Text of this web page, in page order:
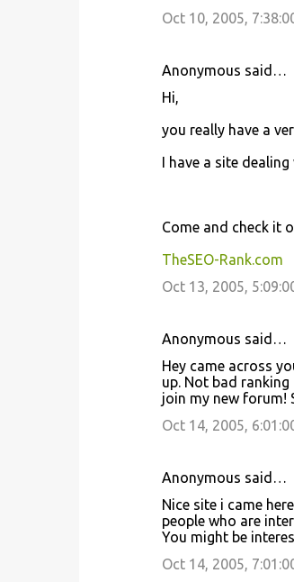
Oct 10, 2005,
Anonymous said…
Hi,
you really have a
I have a site
Come and check it
TheSEO-Rank.com
Oct 13, 2005,
Anonymous said…
Hey came across
up. Not bad
join my new forum!
Oct 14, 2005,
Anonymous said…
Nice site i came
people who are
You might be
Oct 14, 2005,